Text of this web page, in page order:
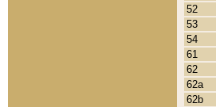
52
53
54
61
62
62a
62b